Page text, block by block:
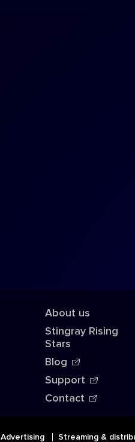
About us
Stingray Rising
Stars
Blog
Support
Contact
Advertising Streaming &